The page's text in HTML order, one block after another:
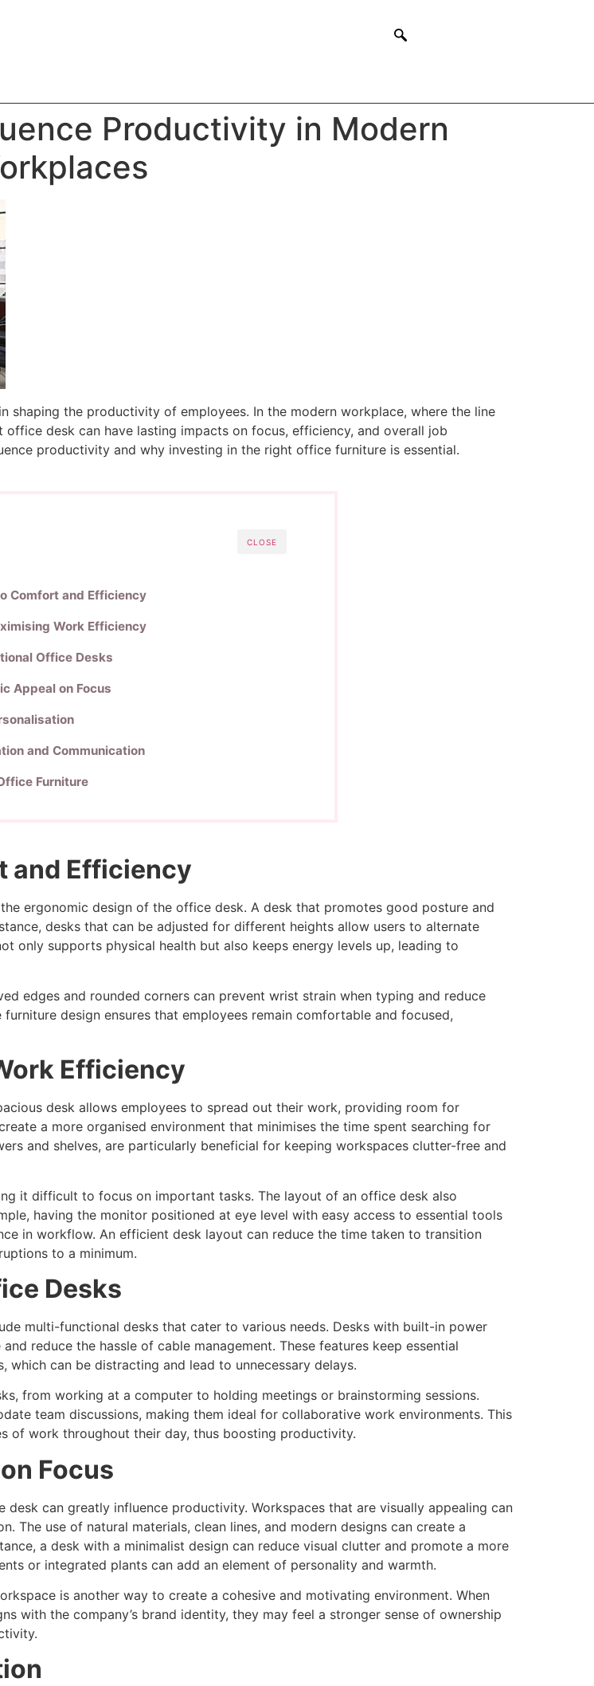
Productivity in Modern
the productivity of employees. In the modern workplace, where the line
desk can have lasting impacts on focus, efficiency, and overall job
productivity and why investing in the right office furniture is essential.
CLOSE
Comfort and Efficiency
Work Efficiency
Office Desks
Appeal on Focus
and Communication
Furniture
and Efficiency
ergonomic design of the office desk. A desk that promotes good posture and
desks that can be adjusted for different heights allow users to alternate
only supports physical health but also keeps energy levels up, leading to
edges and rounded corners can prevent wrist strain when typing and reduce
design ensures that employees remain comfortable and focused,
Efficiency
desk allows employees to spread out their work, providing room for
a more organised environment that minimises the time spent searching for
and shelves, are particularly beneficial for keeping workspaces clutter-free and
it difficult to focus on important tasks. The layout of an office desk also
having the monitor positioned at eye level with easy access to essential tools
in workflow. An efficient desk layout can reduce the time taken to transition
to a minimum.
Desks
multi-functional desks that cater to various needs. Desks with built-in power
reduce the hassle of cable management. These features keep essential
can be distracting and lead to unnecessary delays.
from working at a computer to holding meetings or brainstorming sessions.
team discussions, making them ideal for collaborative work environments. This
of work throughout their day, thus boosting productivity.
Focus
can greatly influence productivity. Workspaces that are visually appealing can
The use of natural materials, clean lines, and modern designs can create a
a desk with a minimalist design can reduce visual clutter and promote a more
or integrated plants can add an element of personality and warmth.
is another way to create a cohesive and motivating environment. When
with the company’s brand identity, they may feel a stronger sense of ownership